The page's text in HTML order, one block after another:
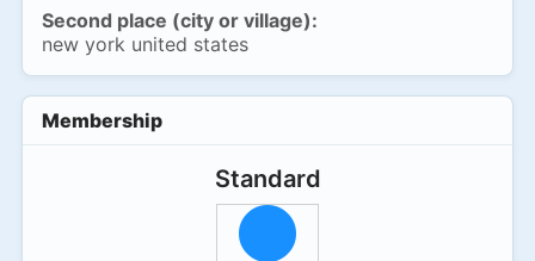
Second place (city or village):
new york united states
Membership
Standard